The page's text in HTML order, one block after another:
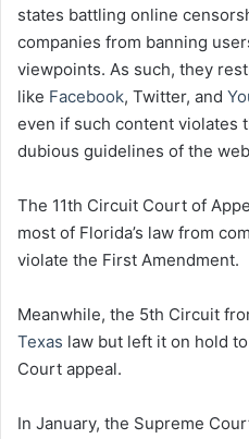
states battling online
companies from banning
viewpoints. As such, they
like Facebook, Twitter, and
even if such content violates
dubious guidelines of the
The 11th Circuit Court of
most of Florida’s law from
violate the First Amendment.
Meanwhile, the 5th Circuit
Texas law but left it on hold
Court appeal.
In January, the Supreme